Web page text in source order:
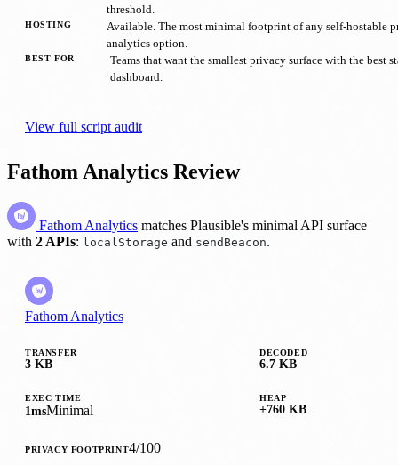
threshold.
HOSTING
Available. The most minimal footprint of any self-hostable
analytics option.
BEST FOR
Teams that want the smallest privacy surface with the best
dashboard.
View full script audit
Fathom Analytics Review
Fathom Analytics matches Plausible's minimal API surface
with 2 APIs: localStorage and sendBeacon.
Fathom Analytics
TRANSFER
3 KB
DECODED
6.7 KB
EXEC TIME
1msMinimal
HEAP
+760 KB
PRIVACY FOOTPRINT4/100